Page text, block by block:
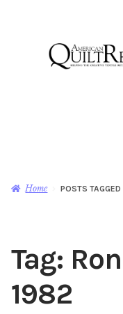
Magazine
Shop
Newsletter
Home POSTS
Tag:
1982